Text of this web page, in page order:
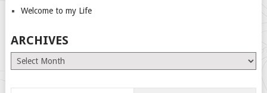
Welcome to my Life
ARCHIVES
Archives